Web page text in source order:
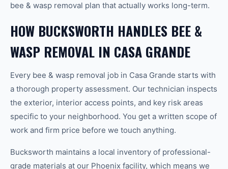
bee & wasp removal plan that actually works long-term.
HOW BUCKSWORTH HANDLES BEE &
WASP REMOVAL IN CASA GRANDE
Every bee & wasp removal job in Casa Grande starts with
a thorough property assessment. Our technician inspects
the exterior, interior access points, and key risk areas
specific to your neighborhood. You get a written scope of
work and firm price before we touch anything.
Bucksworth maintains a local inventory of professional-
grade materials at our Phoenix facility, which means we